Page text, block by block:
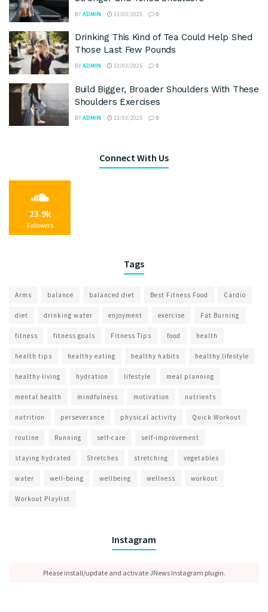
BYADMIN 13/03/2025 0
Drinking This Kind of Tea Could Help Shed
Those Last Few Pounds
BYADMIN 13/03/2025 0
Build Bigger, Broader Shoulders With These
Shoulders Exercises
BYADMIN 13/03/2025 0
Connect With Us
23.9k
Followers
Tags
Arms balance balanced diet Best Fitness Food Cardio
diet drinking water enjoyment exercise Fat Burning
fitness fitness goals Fitness Tips food health
health tips healthy eating healthy habits healthy lifestyle
healthy living hydration lifestyle meal planning
mental health mindfulness motivation nutrients
nutrition perseverance physical activity Quick Workout
routine Running self-care self-improvement
staying hydrated Stretches stretching vegetables
water well-being wellbeing wellness workout
Workout Playlist
Instagram
Please install/update and activate JNews Instagram plugin.